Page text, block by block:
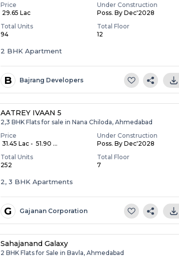
Price
₹ 29.65 Lac
Under Construction
Poss. By Dec'2028
Total Units
94
Total Floor
12
2 BHK Apartment
B Bajrang Developers
AATREY IVAAN 5
2,3 BHK Flats for sale in Nana Chiloda, Ahmedabad
Price
₹ 31.45 Lac - ₹ 51.90 ...
Under Construction
Poss. By Dec'2028
Total Units
252
Total Floor
7
2, 3 BHK Apartments
G Gajanan Corporation
Sahajanand Galaxy
2 BHK Flats for Sale in Bavla, Ahmedabad